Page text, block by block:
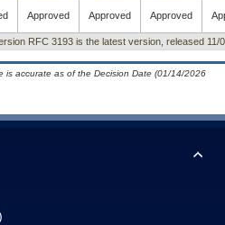
Approved Approved Approved
RFC 3193 is the latest version, released 11/
is accurate as of the Decision Date (01/14/2026